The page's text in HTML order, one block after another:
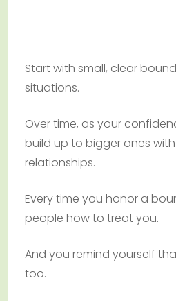
Start with small, clear
situations.
Over time, as your
build up to bigger ones
relationships.
Every time you honor a
people how to treat you.
And you remind yourself
too.